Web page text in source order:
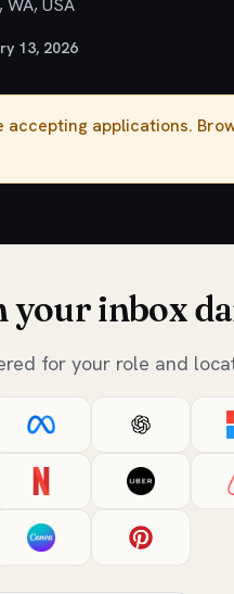
WA, USA
13, 2026
accepting applications.
your inbox
for your role and